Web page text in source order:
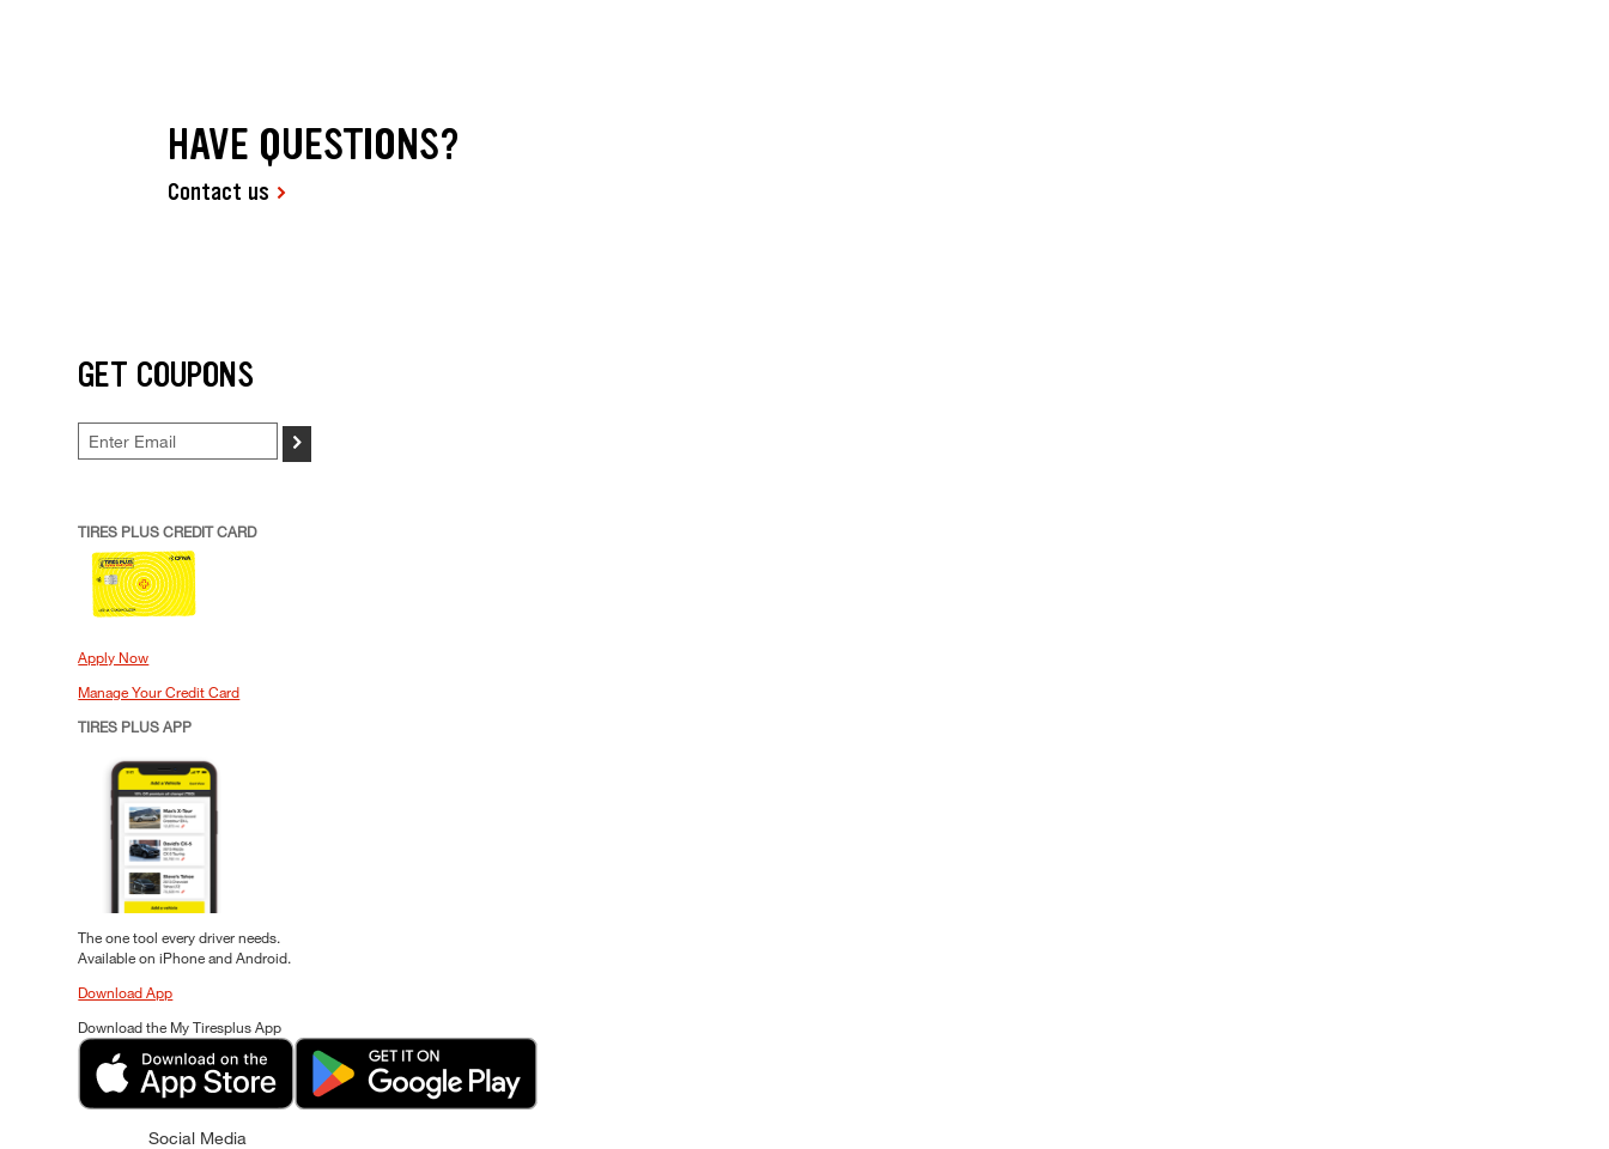
HAVE QUESTIONS?
Contact us
GET COUPONS
>
TIRES PLUS CREDIT CARD
Apply Now
Manage Your Credit Card
TIRES PLUS APP
The one tool every driver needs.
Available on iPhone and Android.
Download App
Download the My Tiresplus App
Social Media